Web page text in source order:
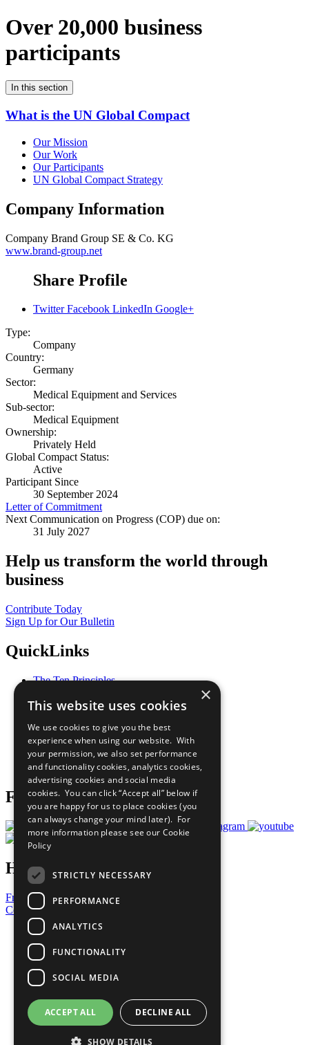
Over 20,000 business
participants
In this section
What is the UN Global Compact
Our Mission
Our Work
Our Participants
UN Global Compact Strategy
Company Information
Company Brand Group SE & Co. KG
www.brand-group.net
Share Profile
Twitter Facebook LinkedIn Google+
Type:
Company
Country:
Germany
Sector:
Medical Equipment and Services
Sub-sector:
Medical Equipment
Ownership:
Privately Held
Global Compact Status:
Active
Participant Since
30 September 2024
Letter of Commitment
Next Communication on Progress (COP) due on:
31 July 2027
Help us transform the world through
business
Contribute Today
Sign Up for Our Bulletin
QuickLinks
The Ten Principles
Our Participants
What You Can Do
Careers & Opportunities
Join Now
Prepare your CoP
Follow Us
Have a Question?
Frequently Asked Questions
Contact Us
United Nations
Privacy Policy
Cookies Policy
Copyright
Photo Credits
×
This website uses cookies
We use cookies to give you the best
experience when using our website. With
your permission, we also set performance
and functionality cookies, analytics cookies,
advertising cookies and social media
cookies. You can click “Accept all” below if
you are happy for us to place cookies (you
can always change your mind later). For
more information please see our Cookie
Policy
STRICTLY NECESSARY
PERFORMANCE
ANALYTICS
FUNCTIONALITY
SOCIAL MEDIA
ACCEPT ALL DECLINE ALL
SHOW DETAILS